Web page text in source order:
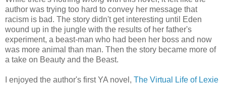
author was trying too hard to convey her message that
racism is bad. The story didn't get interesting until Eden
wound up in the jungle with the results of her father's
experiment, a beast-man who had been her boss and now
was more animal than man. Then the story became more of
a take on Beauty and the Beast.
I enjoyed the author's first YA novel, The Virtual Life of Lexie